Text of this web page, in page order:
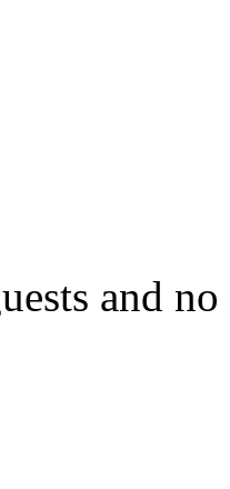
and